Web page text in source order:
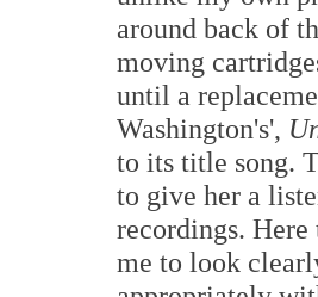
around back of
moving
until a
Washington's',
to its title song.
to give her a
recordings.
me to look